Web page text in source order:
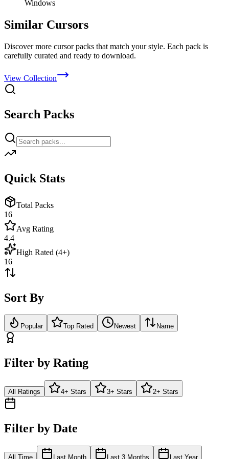
Windows
Similar Cursors
Discover more cursor packs that match your style. Each pack is
carefully curated and ready to download.
View Collection
Search Packs
Quick Stats
Total Packs
16
Avg Rating
4.4
High Rated (4+)
16
Sort By
Popular Top Rated Newest Name
Filter by Rating
All Ratings 4+ Stars 3+ Stars 2+ Stars
Filter by Date
All Time Last Month Last 3 Months Last Year